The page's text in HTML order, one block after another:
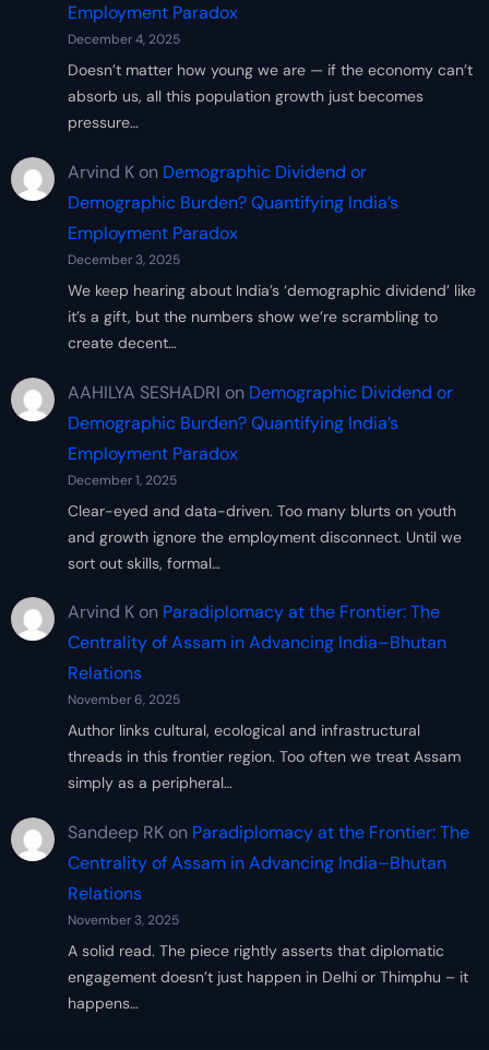
Employment Paradox
December 4, 2025
Doesn’t matter how young we are — if the economy can’t
absorb us, all this population growth just becomes
pressure…
Arvind Kon Demographic Dividend or
Demographic Burden? Quantifying India’s
Employment Paradox
December 3, 2025
We keep hearing about India’s ‘demographic dividend’ like
it’s a gift, but the numbers show we’re scrambling to
create decent…
AAHILYA SESHADRI on Demographic Dividend or
Demographic Burden? Quantifying India’s
Employment Paradox
December 1, 2025
Clear-eyed and data-driven. Too many blurts on youth
and growth ignore the employment disconnect. Until we
sort out skills, formal…
Arvind Kon Paradiplomacy at the Frontier: The
Centrality of Assam in Advancing India–Bhutan
Relations
November 6, 2025
Author links cultural, ecological and infrastructural
threads in this frontier region. Too often we treat Assam
simply as a peripheral…
Sandeep RKon Paradiplomacy at the Frontier: The
Centrality of Assam in Advancing India–Bhutan
Relations
November 3, 2025
A solid read. The piece rightly asserts that diplomatic
engagement doesn’t just happen in Delhi or Thimphu – it
happens…